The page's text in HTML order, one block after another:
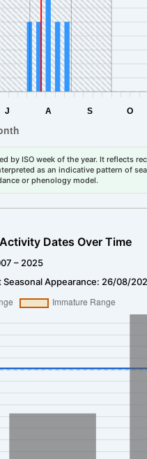
by ISO week of the year. It reflects
as an indicative pattern of
or phenology model.
Dates Over Time
– 2025
Seasonal Appearance: 26/08/